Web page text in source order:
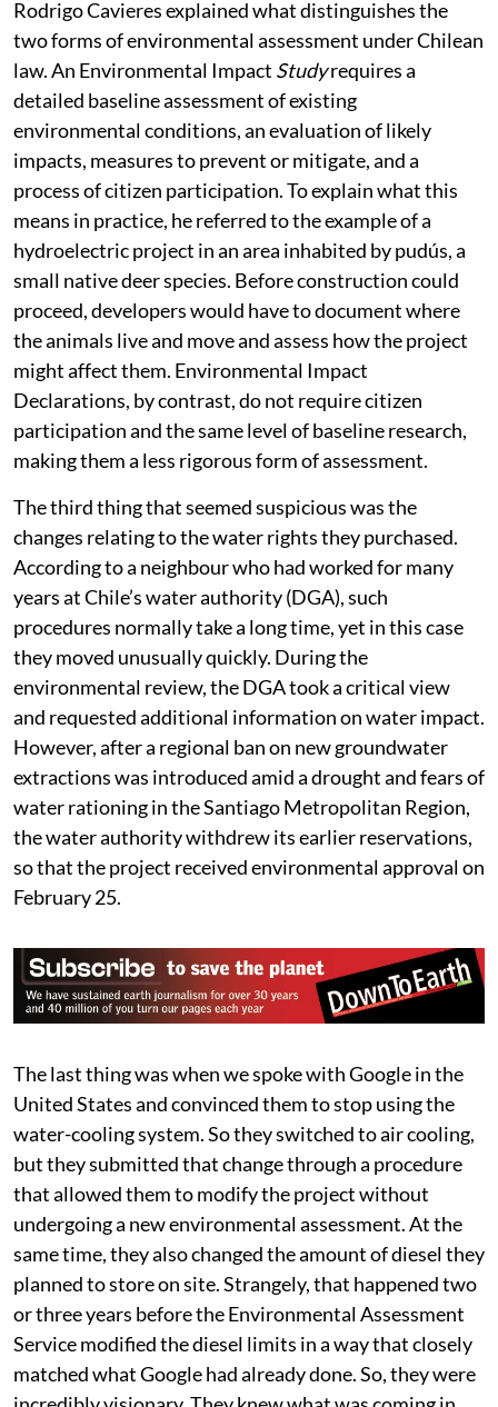
To better understand the significance of this decision,
Rodrigo Cavieres explained what distinguishes the
two forms of environmental assessment under Chilean
law. An Environmental ImpactStudyrequires a
detailed baseline assessment of existing
environmental conditions, an evaluation of likely
impacts, measures to prevent or mitigate, and a
process of citizen participation. To explain what this
means in practice, he referred to the example of a
hydroelectric project in an area inhabited by pudús, a
small native deer species. Before construction could
proceed, developers would have to document where
the animals live and move and assess how the project
might affect them. Environmental Impact
Declarations, by contrast, do not require citizen
participation and the same level of baseline research,
making them a less rigorous form of assessment.
The third thing that seemed suspicious was the
changes relating to the water rights they purchased.
According to a neighbour who had worked for many
years at Chile’s water authority (DGA), such
procedures normally take a long time, yet in this case
they moved unusually quickly. During the
environmental review, the DGA took a critical view
and requested additional information on water impact.
However, after a regional ban on new groundwater
extractions was introduced amid a drought and fears of
water rationing in the Santiago Metropolitan Region,
the water authority withdrew its earlier reservations,
so that the project received environmental approval on
The last thing was when we spoke with Google in the
United States and convinced them to stop using the
water-cooling system. So they switched to air cooling,
but they submitted that change through a procedure
that allowed them to modify the project without
undergoing a new environmental assessment. At the
same time, they also changed the amount of diesel they
planned to store on site. Strangely, that happened two
or three years before the Environmental Assessment
Service modified the diesel limits in a way that closely